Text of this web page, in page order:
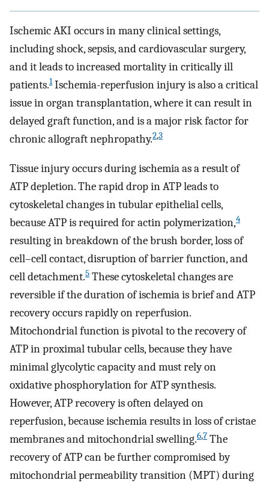
Ischemic AKI occurs in many clinical settings,
including shock, sepsis, and cardiovascular surgery,
and it leads to increased mortality in critically ill
patients.1Ischemia-reperfusion injury is also a critical
issue in organ transplantation, where it can result in
delayed graft function, and is a major risk factor for
chronic allograft nephropathy.2,3
Tissue injury occurs during ischemia as a result of
ATP depletion. The rapid drop in ATP leads to
cytoskeletal changes in tubular epithelial cells,
because ATP is required for actin polymerization,4
resulting in breakdown of the brush border, loss of
cell–cell contact, disruption of barrier function, and
cell detachment.5 These cytoskeletal changes are
reversible if the duration of ischemia is brief and ATP
recovery occurs rapidly on reperfusion.
Mitochondrial function is pivotal to the recovery of
ATP in proximal tubular cells, because they have
minimal glycolytic capacity and must rely on
oxidative phosphorylation for ATP synthesis.
However, ATP recovery is often delayed on
reperfusion, because ischemia results in loss of cristae
membranes and mitochondrial swelling.6,7 The
recovery of ATP can be further compromised by
mitochondrial permeability transition (MPT) during